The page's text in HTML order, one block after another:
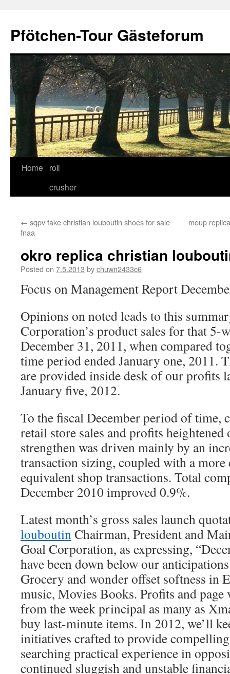
content
Pfötchen-Tour Gästeforum
Home
roll
crusher
← sqpv fake christian louboutin shoes for sale
fnaa
moup
okro replica christian
Posted on 7.5.2013 bychuwn2433c6
Focus on Management Report
Opinions on noted leads to this
Corporation’s product sales for that 5-
December 31, 2011, when compared
time period ended January one, 2011.
are provided inside desk of our profits
January five, 2012.
To the fiscal December period of time,
retail store sales and profits heightened
strengthen was driven mainly by an
transaction sizing, coupled with a more
equivalent shop transactions. Total
December 2010 improved 0.9%.
Latest month’s gross sales launch
louboutinChairman, President and
Goal Corporation, as expressing,
have been down below our
Grocery and wonder offset softness in
music, Movies Books. Profits and page
from the week principal as many as
buy last-minute items. In 2012, we’ll
initiatives crafted to provide
searching practical experience in
continued sluggish and unstable